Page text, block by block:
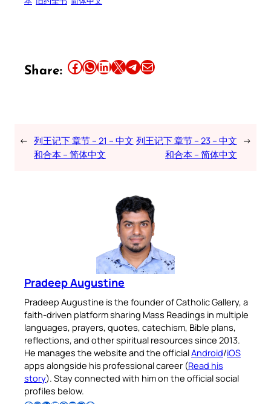
Share: Share this article on Facebook Share this article on WhatsApp Share this article on LinkedIn Share this article on X Share this article on TelegramEmail this Article
← 列王记下 章节 – 21 – 中文
和合本 – 简体中文
列王记下 章节 – 23 – 中文
和合本 – 简体中文
→
Pradeep Augustine
Pradeep Augustine is the founder of Catholic Gallery, a
faith-driven platform sharing Mass Readings in multiple
languages, prayers, quotes, catechism, Bible plans,
reflections, and other spiritual resources since 2013.
He manages the website and the officialAndroid/iOS
apps alongside his professional career (Read his
story). Stay connected with him on the official social
profiles below.